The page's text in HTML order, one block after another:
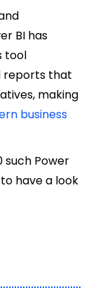
BI has
tool
reports that
making
business
such Power
have a look